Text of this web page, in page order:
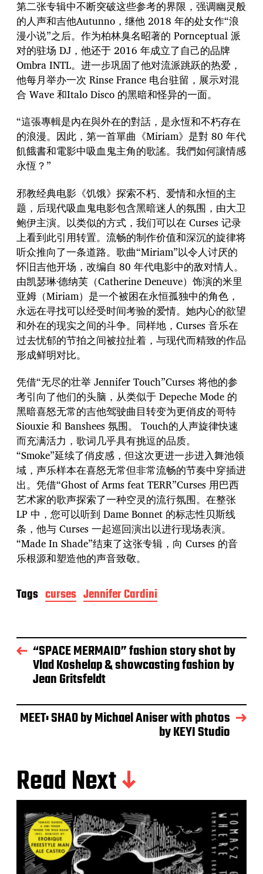
第二张专辑中不断突破这些参考的界限，强调幽灵般
的人声和吉他Autunno，继他 2018 年的处女作“浪
漫小说”之后。作为柏林臭名昭著的 Pornceptual 派
对的驻场 DJ，他还于 2016 年成立了自己的品牌
Ombra INTL。进一步巩固了他对流派跳跃的热爱，
他每月举办一次 Rinse France 电台驻留，展示对混
合 Wave 和Italo Disco 的黑暗和怪异的一面。
“這張專輯是內在與外在的對話，是永恆和不朽存在
的浪漫。因此，第一首單曲《Miriam》是對 80 年代
飢餓書和電影中吸血鬼主角的歌謠。我們如何讓情感
永恆？”
邪教经典电影《饥饿》探索不朽、爱情和永恒的主
题，后现代吸血鬼电影包含黑暗迷人的氛围，由大卫
鲍伊主演。以类似的方式，我们可以在 Curses 记录
上看到此引用转置。流畅的制作价值和深沉的旋律将
听众推向了一条道路。歌曲“Miriam”以令人讨厌的
怀旧吉他开场，改编自 80 年代电影中的敌对情人。
由凯瑟琳·德纳芙（Catherine Deneuve）饰演的米里
亚姆（Miriam）是一个被困在永恒孤独中的角色，
永远在寻找可以经受时间考验的爱情。她内心的欲望
和外在的现实之间的斗争。同样地，Curses 音乐在
过去忧郁的节拍之间被拉扯着，与现代而精致的作品
形成鲜明对比。
凭借“无尽的壮举 Jennifer Touch”Curses 将他的参
考引向了他们的头脑，从类似于 Depeche Mode 的
黑暗喜怒无常的吉他驾驶曲目转变为更俏皮的哥特
Siouxie 和 Banshees 氛围。 Touch的人声旋律快速
而充满活力，歌词几乎具有挑逗的品质。
“Smoke”延续了俏皮感，但这次更进一步进入舞池领
域，声乐样本在喜怒无常但非常流畅的节奏中穿插进
出。凭借“Ghost of Arms feat TERR”Curses 用巴西
艺术家的歌声探索了一种空灵的流行氛围。在整张
LP 中，您可以听到 Dame Bonnet 的标志性贝斯线
条，他与 Curses 一起巡回演出以进行现场表演。
“Made In Shade”结束了这张专辑，向 Curses 的音
乐根源和塑造他的声音致敬。
Tags curses Jennifer Cardini
“SPACE MERMAID” fashion story shot by
Vlad Koshelap & showcasting fashion by
Jean Gritsfeldt
MEET: SHAO by Michael Aniser with photos
by KEYI Studio
Read Next